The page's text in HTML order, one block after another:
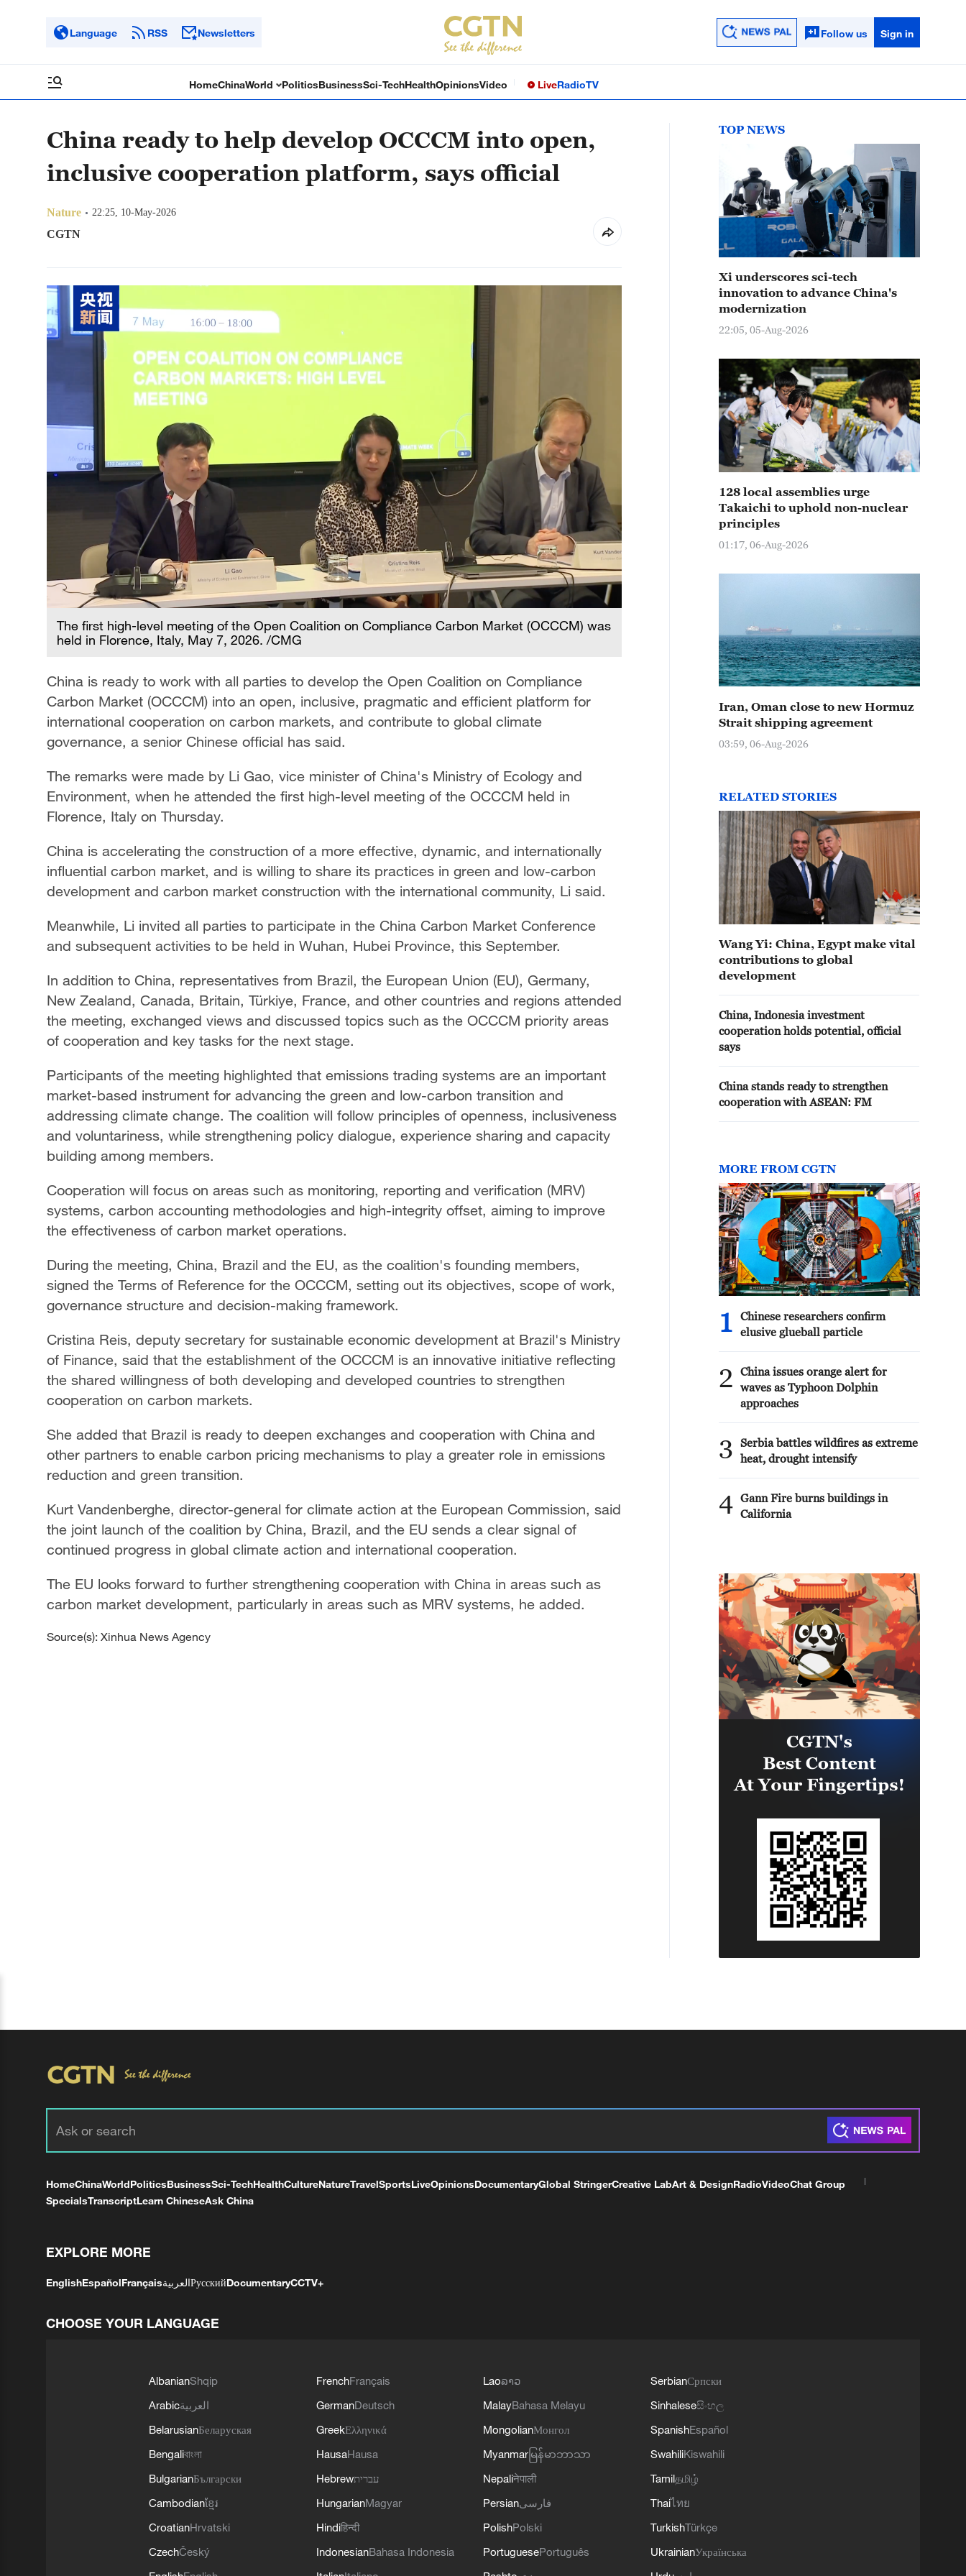
Language RSS Newsletters Follow us Sign in
HomeChinaWorld PoliticsBusinessSci-TechHealthOpinionsVideo LiveRadioTV
China ready to help develop OCCCM into open,
inclusive cooperation platform, says official
Nature 22:25, 10-May-2026
CGTN
The first high-level meeting of the Open Coalition on Compliance Carbon Market (OCCCM) was
held in Florence, Italy, May 7, 2026. /CMG
China is ready to work with all parties to develop the Open Coalition on Compliance
Carbon Market (OCCCM) into an open, inclusive, pragmatic and efficient platform for
international cooperation on carbon markets, and contribute to global climate
governance, a senior Chinese official has said.
The remarks were made by Li Gao, vice minister of China's Ministry of Ecology and
Environment, when he attended the first high-level meeting of the OCCCM held in
Florence, Italy on Thursday.
China is accelerating the construction of a more effective, dynamic, and internationally
influential carbon market, and is willing to share its practices in green and low-carbon
development and carbon market construction with the international community, Li said.
Meanwhile, Li invited all parties to participate in the China Carbon Market Conference
and subsequent activities to be held in Wuhan, Hubei Province, this September.
In addition to China, representatives from Brazil, the European Union (EU), Germany,
New Zealand, Canada, Britain, Türkiye, France, and other countries and regions attended
the meeting, exchanged views and discussed topics such as the OCCCM priority areas
of cooperation and key tasks for the next stage.
Participants of the meeting highlighted that emissions trading systems are an important
market-based instrument for advancing the green and low-carbon transition and
addressing climate change. The coalition will follow principles of openness, inclusiveness
and voluntariness, while strengthening policy dialogue, experience sharing and capacity
building among members.
Cooperation will focus on areas such as monitoring, reporting and verification (MRV)
systems, carbon accounting methodologies and high-integrity offset, aiming to improve
the effectiveness of carbon market operations.
During the meeting, China, Brazil and the EU, as the coalition's founding members,
signed the Terms of Reference for the OCCCM, setting out its objectives, scope of work,
governance structure and decision-making framework.
Cristina Reis, deputy secretary for sustainable economic development at Brazil's Ministry
of Finance, said that the establishment of the OCCCM is an innovative initiative reflecting
the shared willingness of both developing and developed countries to strengthen
cooperation on carbon markets.
She added that Brazil is ready to deepen exchanges and cooperation with China and
other partners to enable carbon pricing mechanisms to play a greater role in emissions
reduction and green transition.
Kurt Vandenberghe, director-general for climate action at the European Commission, said
the joint launch of the coalition by China, Brazil, and the EU sends a clear signal of
continued progress in global climate action and international cooperation.
The EU looks forward to further strengthening cooperation with China in areas such as
carbon market development, particularly in areas such as MRV systems, he added.
Source(s): Xinhua News Agency
TOP NEWS
Xi underscores sci-tech
innovation to advance China's
modernization
22:05, 05-Aug-2026
128 local assemblies urge
Takaichi to uphold non-nuclear
principles
01:17, 06-Aug-2026
Iran, Oman close to new Hormuz
Strait shipping agreement
03:59, 06-Aug-2026
RELATED STORIES
Wang Yi: China, Egypt make vital
contributions to global
development
China, Indonesia investment
cooperation holds potential, official
says
China stands ready to strengthen
cooperation with ASEAN: FM
MORE FROM CGTN
1
Chinese researchers confirm
elusive glueball particle
2
China issues orange alert for
waves as Typhoon Dolphin
approaches
3
Serbia battles wildfires as extreme
heat, drought intensify
4 Gann Fire burns buildings in
California
HomeChinaWorldPoliticsBusinessSci-TechHealthCultureNatureTravelSportsLiveOpinionsDocumentaryGlobal StringerCreative LabArt & DesignRadioVideoChat Group
SpecialsTranscriptLearn ChineseAsk China
EXPLORE MORE
EnglishEspañolFrançaisالعربيةРусскийDocumentaryCCTV+
CHOOSE YOUR LANGUAGE
AlbanianShqip
Arabicالعربية
BelarusianБеларуская
Bengaliবাংলা
BulgarianБългарски
Cambodianខ្មែរ
CroatianHrvatski
CzechČeský
FrenchFrançais
GermanDeutsch
GreekΕλληνικά
HausaHausa
Hebrewעברית
HungarianMagyar
Hindiहिन्दी
IndonesianBahasa Indonesia
Laoລາວ
MalayBahasa Melayu
MongolianМонгол
Myanmar မြန်မာဘာသာ
Nepaliनेपाली
Persianفارسی
PolishPolski
PortuguesePortuguês
SerbianСрпски
Sinhaleseසිංහල
SpanishEspañol
SwahiliKiswahili
Tamilதமிழ்
Thaiไทย
TurkishTürkçe
UkrainianУкраїнська